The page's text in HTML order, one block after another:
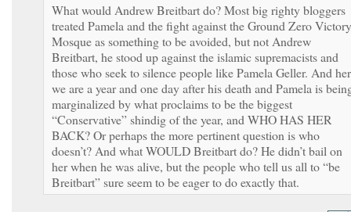
What would Andrew Breitbart do? Most big righty bloggers
treated Pamela and the fight against the Ground Zero Victory
Mosque as something to be avoided, but not Andrew
Breitbart, he stood up against the islamic supremacists and
those who seek to silence people like Pamela Geller. And
we are a year and one day after his death and Pamela is
marginalized by what proclaims to be the biggest
“Conservative” shindig of the year, and WHO HAS HER
BACK? Or perhaps the more pertinent question is who
doesn’t? And what WOULD Breitbart do? He didn’t bail on
her when he was alive, but the people who tell us all to “be
Breitbart” sure seem to be eager to do exactly that.